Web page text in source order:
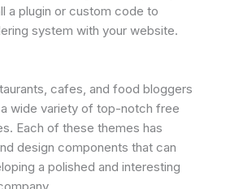
a plugin or custom code to
system with your website.
cafes, and food bloggers
wide variety of top-notch free
Each of these themes has
design components that can
a polished and interesting